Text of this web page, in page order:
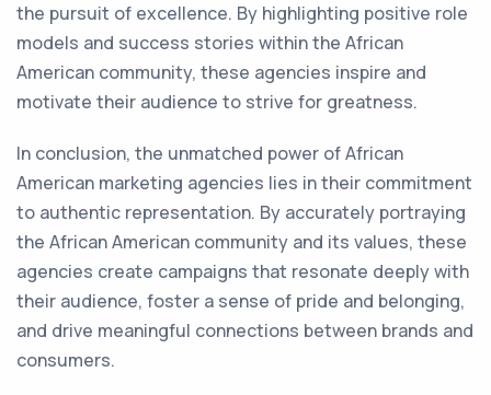
the pursuit of excellence. By highlighting positive role
models and success stories within the African
American community, these agencies inspire and
motivate their audience to strive for greatness.
In conclusion, the unmatched power of African
American marketing agencies lies in their commitment
to authentic representation. By accurately portraying
the African American community and its values, these
agencies create campaigns that resonate deeply with
their audience, foster a sense of pride and belonging,
and drive meaningful connections between brands and
consumers.